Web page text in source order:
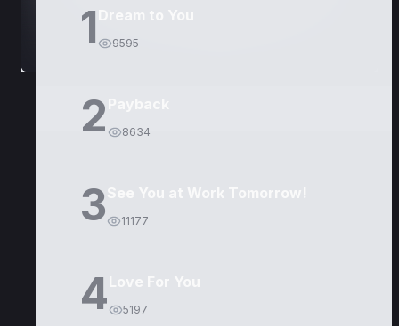
1 9595
2 8634
3 11177
4 5197